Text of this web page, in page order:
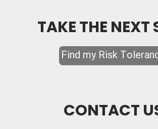
TAKE THE NEXT
CONTACT